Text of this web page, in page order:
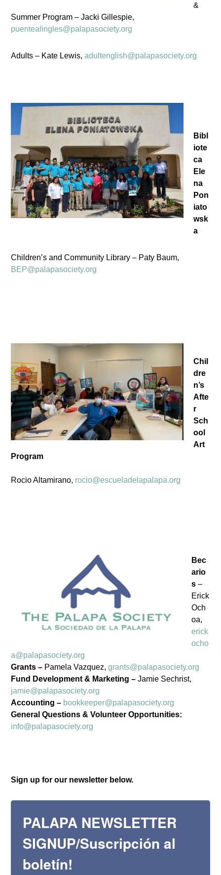
&
Summer Program – Jacki Gillespie,
puentealingles@palapasociety.org
Adults – Kate Lewis,adultenglish@palapasociety.org
Bibl
iote
ca
Ele
na
Pon
iato
wsk
a
Children’s and Community Library – Paty Baum,
BEP@palapasociety.org
Chil
dre
n’s
Afte
r
Sch
ool
Art
Program
Rocio Altamirano, rocio@escueladelapalapa.org
Bec
ario
s –
Erick
Och
oa,
erick
ocho
a@palapasociety.org
Grants – Pamela Vazquez,grants@palapasociety.org
Fund Development & Marketing –Jamie Sechrist,
jamie@palapasociety.org
Accounting – bookkeeper@palapasociety.org
General Questions & Volunteer Opportunities:
info@palapasociety.org
Sign up for our newsletter below.
PALAPA NEWSLETTER
SIGNUP/Suscripción al
boletín!
Palapa Society
Newsletters/Noticias
Recibe noticias de La Palapa Society de Todos
Santos, A.C en tu bandeja de entrada.
First Name